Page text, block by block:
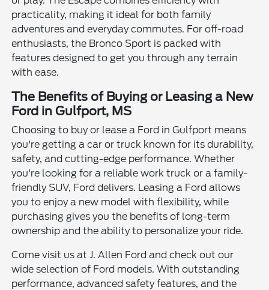
practicality, making it ideal for both family
adventures and everyday commutes. For off-road
enthusiasts, the Bronco Sport is packed with
features designed to get you through any terrain
with ease.
The Benefits of Buying or Leasing a New
Ford in Gulfport, MS
Choosing to buy or lease a Ford in Gulfport means
you're getting a car or truck known for its durability,
safety, and cutting-edge performance. Whether
you're looking for a reliable work truck or a family-
friendly SUV, Ford delivers. Leasing a Ford allows
you to enjoy a new model with flexibility, while
purchasing gives you the benefits of long-term
ownership and the ability to personalize your ride.
Come visit us at J. Allen Ford and check out our
wide selection of Ford models. With outstanding
performance, advanced safety features, and the